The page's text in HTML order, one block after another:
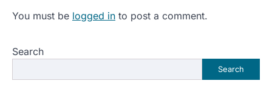
You must be logged in to post a comment.
Search
Search